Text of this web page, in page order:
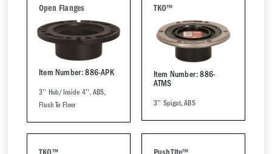
Open Flanges
Item Number: 886-APK
3'' Hub/Inside 4'', ABS,
Flush To Floor
TKO™
Item Number: 886-
ATMS
3'' Spigot, ABS